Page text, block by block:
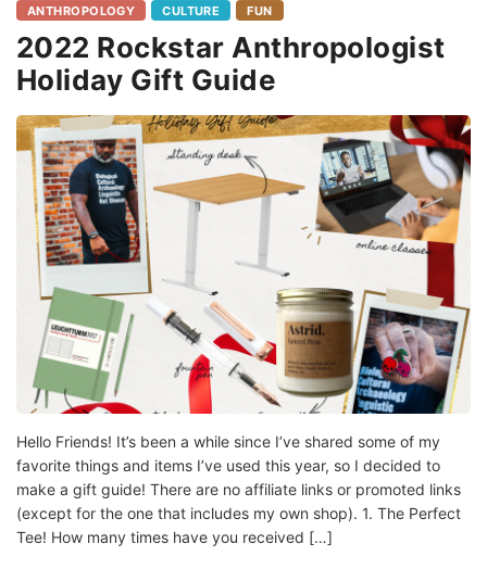
ANTHROPOLOGY CULTURE FUN
2022 Rockstar Anthropologist
Holiday Gift Guide
Hello Friends! It’s been a while since I’ve shared some of my
favorite things and items I’ve used this year, so I decided to
make a gift guide! There are no affiliate links or promoted links
(except for the one that includes my own shop). 1. The Perfect
Tee! How many times have you received […]